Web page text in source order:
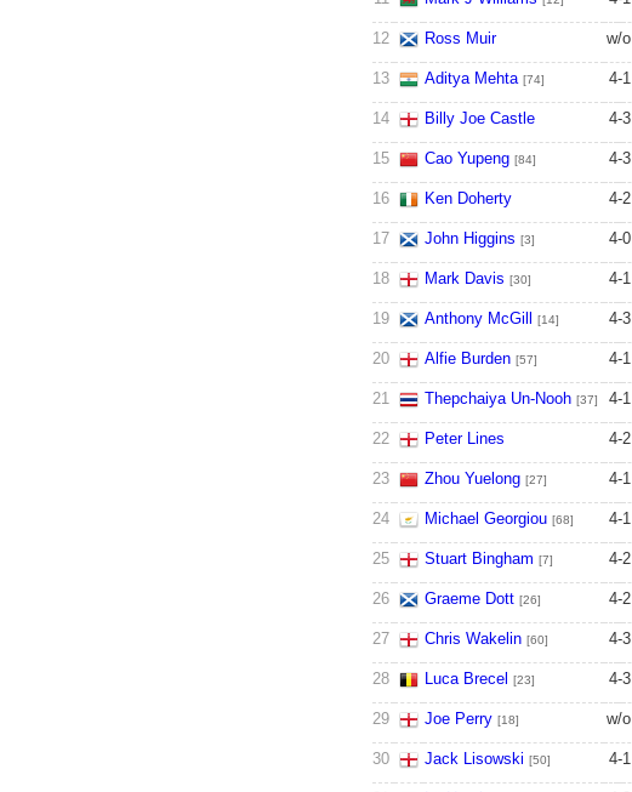
12 Ross Muir w/o
13 Aditya Mehta [74] 4-1
14 Billy Joe Castle 4-3
15 Cao Yupeng [84] 4-3
16 Ken Doherty 4-2
17 John Higgins [3] 4-0
18 Mark Davis [30] 4-1
19 Anthony McGill [14] 4-3
20 Alfie Burden [57] 4-1
21 Thepchaiya Un-Nooh [37] 4-1
22 Peter Lines 4-2
23 Zhou Yuelong [27] 4-1
24 Michael Georgiou [68] 4-1
25 Stuart Bingham [7] 4-2
26 Graeme Dott [26] 4-2
27 Chris Wakelin [60] 4-3
28 Luca Brecel [23] 4-3
29 Joe Perry [18] w/o
30 Jack Lisowski [50] 4-1